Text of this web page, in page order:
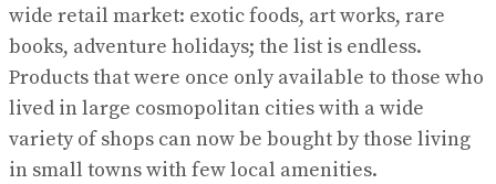
wide retail market: exotic foods, art works, rare
books, adventure holidays; the list is endless.
Products that were once only available to those who
lived in large cosmopolitan cities with a wide
variety of shops can now be bought by those living
in small towns with few local amenities.